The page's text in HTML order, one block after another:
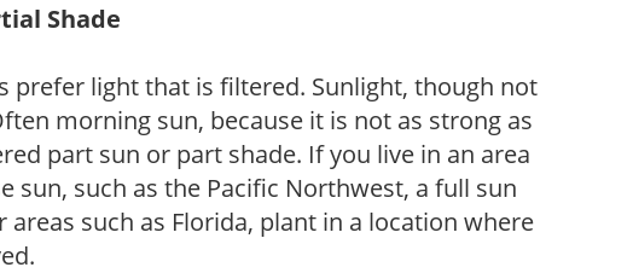
Shade
prefer light that is filtered. Sunlight, though not
morning sun, because it is not as strong as
part sun or part shade. If you live in an area
sun, such as the Pacific Northwest, a full sun
such as Florida, plant in a location where